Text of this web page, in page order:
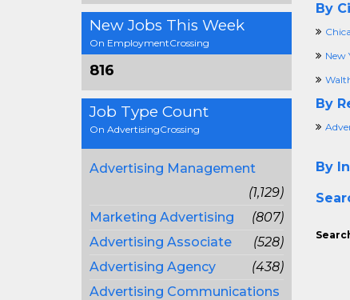
New Jobs This Week
On EmploymentCrossing
816
Job Type Count
On AdvertisingCrossing
Advertising Management
(1,129)
Marketing Advertising
(807)
Advertising Associate
(528)
Advertising Agency
(438)
Advertising Communications
By
New
By
By